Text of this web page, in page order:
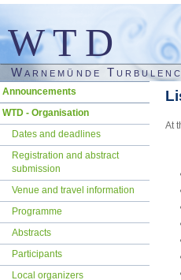
WTD
Warnemünde
At
Skip
Announcements
WTD - Organisation
Dates and deadlines
Registration and abstract
submission
Venue and travel information
Programme
Abstracts
Participants
Local organizers